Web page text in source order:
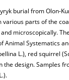
burial from Olon-
parts of the
microscopically.
Systematics
L.), red squirrel
the design. Samples